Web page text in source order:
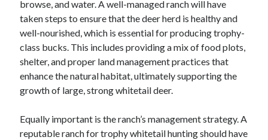
August 2022
July 2022
June 2022
May 2022
April 2022
March 2022
February 2022
December 2021
browse, and water. A well-managed ranch will have
taken steps to ensure that the deer herd is healthy and
well-nourished, which is essential for producing trophy-
class bucks. This includes providing a mix of food plots,
shelter, and proper land management practices that
enhance the natural habitat, ultimately supporting the
growth of large, strong whitetail deer.
Equally important is the ranch’s management strategy. A
reputable ranch for trophy whitetail hunting should have